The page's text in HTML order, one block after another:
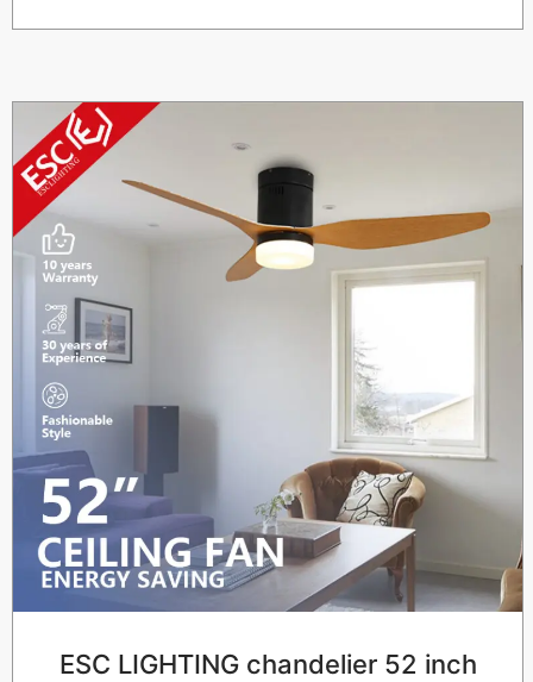
ESC LIGHTING chandelier 52 inch